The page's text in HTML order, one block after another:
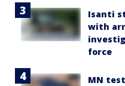
Isanti
with
force
MN